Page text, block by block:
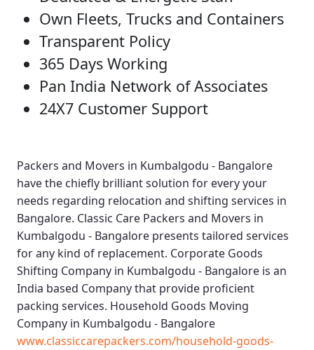
Own Fleets, Trucks and Containers
Transparent Policy
365 Days Working
Pan India Network of Associates
24X7 Customer Support
Packers and Movers in Kumbalgodu - Bangalore
have the chiefly brilliant solution for every your
needs regarding relocation and shifting services in
Bangalore. Classic Care Packers and Movers in
Kumbalgodu - Bangalore presents tailored services
for any kind of replacement. Corporate Goods
Shifting Company in Kumbalgodu - Bangalore is an
India based Company that provide proficient
packing services. Household Goods Moving
Company in Kumbalgodu - Bangalore
www.classiccarepackers.com/household-goods-